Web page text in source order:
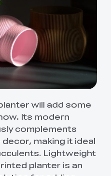
will add some
Its modern
complements
making it ideal
Lightweight
planter is an